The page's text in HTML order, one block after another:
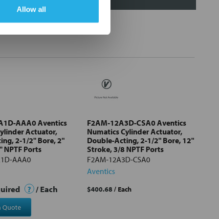
Allow all
AAA0 Aventics
Actuator,
2-1/2" Bore, 2"
NPTF Ports
AAA0
? / Each
Quote
F2AM-12A3D-CSA0 Aventics
Numatics Cylinder Actuator,
Double-Acting, 2-1/2" Bore, 12"
Stroke, 3/8 NPTF Ports
F2AM-12A3D-CSA0
Aventics
$400.68/ Each